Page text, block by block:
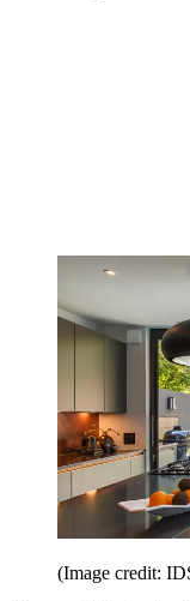
(Image credit: